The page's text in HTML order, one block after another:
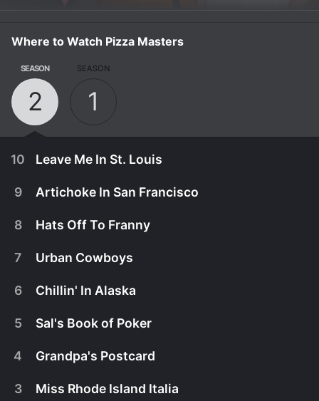
Where to Watch Pizza Masters
SEASON
2
SEASON
1
10 Leave Me In St. Louis
November 25th, 2015
The cousins find themselves in St. Louis after a
9 Artichoke In San Francisco
8 Hats Off To Franny
7 Urban Cowboys
6 Chillin' In Alaska
5 Sal's Book of Poker
4 Grandpa's Postcard
3 Miss Rhode Island Italia